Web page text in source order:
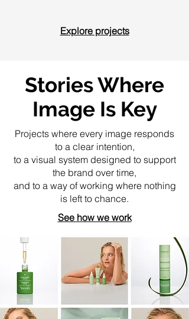
Explore projects
Stories Where
Image Is Key
Projects where every image responds
to a clear intention,
to a visual system designed to support
the brand over time,
and to a way of working where nothing
is left to chance.
See how we work